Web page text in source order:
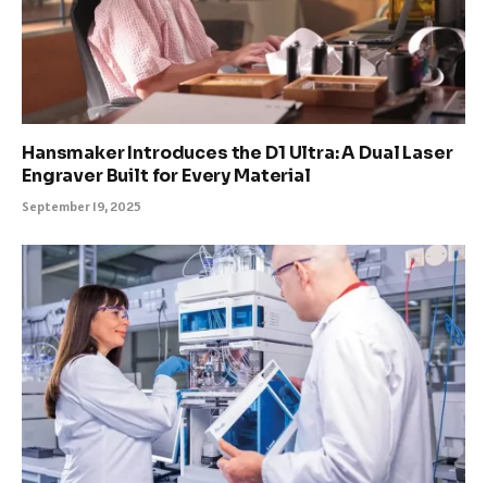
Hansmaker Introduces the D1 Ultra: A Dual Laser
Engraver Built for Every Material
September 19, 2025